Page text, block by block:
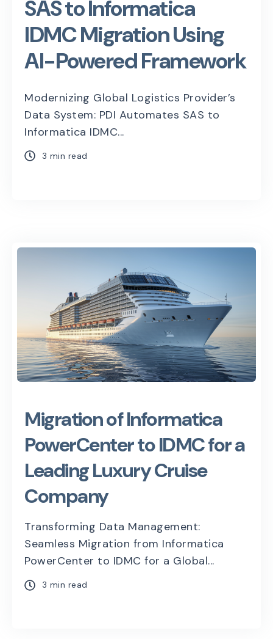
SAS to Informatica
IDMC Migration Using
AI-Powered Framework
Modernizing Global Logistics Provider’s
Data System: PDI Automates SAS to
Informatica IDMC...
3 min read
Migration of Informatica
PowerCenter to IDMC for a
Leading Luxury Cruise
Company
Transforming Data Management:
Seamless Migration from Informatica
PowerCenter to IDMC for a Global...
3 min read